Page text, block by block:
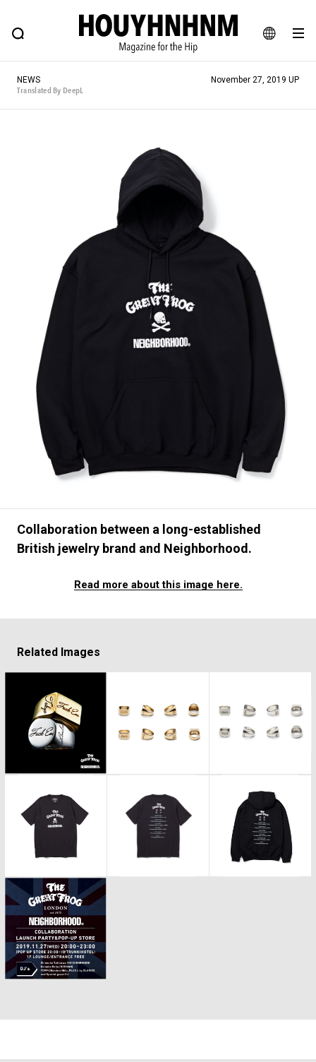
JA
EN
FEATURE BLOG SNAP
HOUYHNHNM: Hip fashion, culture and lifestyle web magazine
#SHOPPING ADDICT # Aspiring Masterpieces
#ESSENTIAL DESIGNS # Vintage Summit
# Minor Good Illustration
# Back Alley Teen. #MONTHLY JOURNAL
#GH Why it's a great product
# HOUYHNHNM's YouTube #Commune H
#FOCUS IT # TOTOKEN
#FASHION #MUSIC #MOVIE
#SNEAKER #OUTDOOR #SPORTS
#HANDSOME HANDBOOK
NEWS
Translated By DeepL
November 27, 2019 UP
Collaboration between a long-established
British jewelry brand and Neighborhood.
Read more about this image here.
Related Images